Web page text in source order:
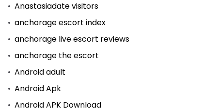
Anastasiadate visitors
anchorage escort index
anchorage live escort reviews
anchorage the escort
Android adult
Android Apk
Android APK Download